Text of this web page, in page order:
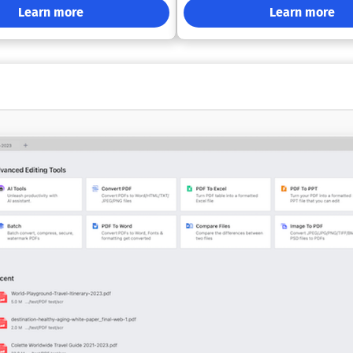
as scheduled report
volume batch conversion,
ready distribution of
users. PDFCreator works
like Word and Excel,
ERP platforms, and any other
capable of printing.
range from a free version
that address the needs of
Learn more
experience. Sophisticated Editing Capabilities:
Engage with a PDF editing
reminiscent of Word. Bidirectional
to highlight, comment,
and more to improve your documents.
split, and merge PDFs as you need.
and Security: Incorporate
with passwords, encryption, and
Translate any PDF into over 50
essential features and user-
Learn more